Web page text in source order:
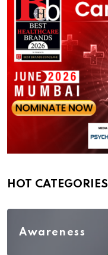
HOT CATEGORIES
Awareness